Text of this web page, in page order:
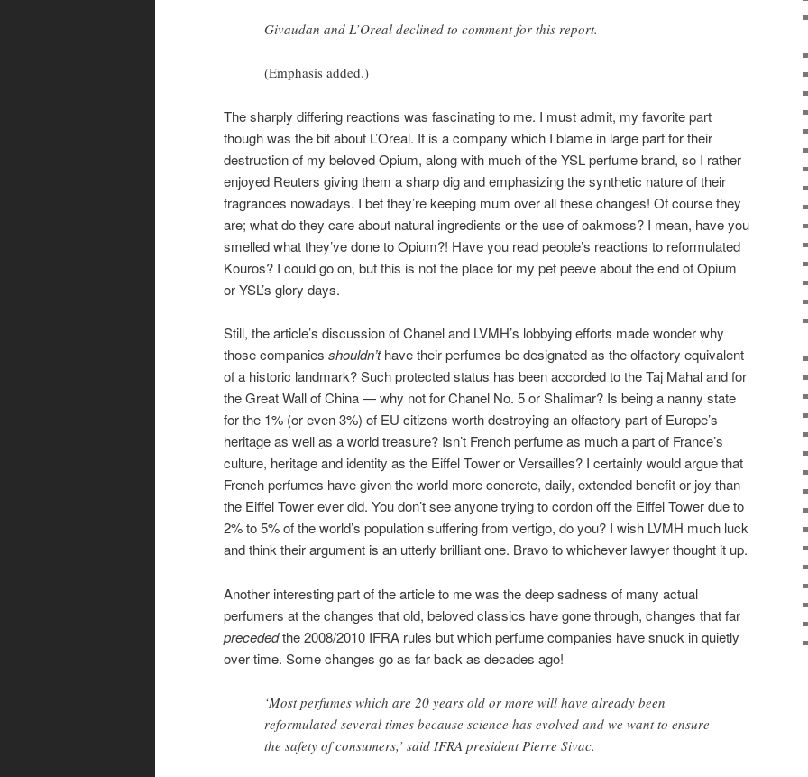
Givaudan and L’Oreal declined to comment for this report.
(Emphasis added.)
The sharply differing reactions was fascinating to me. I must admit, my favorite part
though was the bit about L’Oreal. It is a company which I blame in large part for their
destruction of my beloved Opium, along with much of the YSL perfume brand, so I rather
enjoyed Reuters giving them a sharp dig and emphasizing the synthetic nature of their
fragrances nowadays. I bet they’re keeping mum over all these changes! Of course they
are; what do they care about natural ingredients or the use of oakmoss? I mean, have you
smelled what they’ve done to Opium?! Have you read people’s reactions to reformulated
Kouros? I could go on, but this is not the place for my pet peeve about the end of Opium
or YSL’s glory days.
Still, the article’s discussion of Chanel and LVMH’s lobbying efforts made wonder why
those companies shouldn’thave their perfumes be designated as the olfactory equivalent
of a historic landmark? Such protected status has been accorded to the Taj Mahal and for
the Great Wall of China — why not for Chanel No. 5 or Shalimar? Is being a nanny state
for the 1% (or even 3%) of EU citizens worth destroying an olfactory part of Europe’s
heritage as well as a world treasure? Isn’t French perfume as much a part of France’s
culture, heritage and identity as the Eiffel Tower or Versailles? I certainly would argue that
French perfumes have given the world more concrete, daily, extended benefit or joy than
the Eiffel Tower ever did. You don’t see anyone trying to cordon off the Eiffel Tower due to
2% to 5% of the world’s population suffering from vertigo, do you? I wish LVMH much luck
and think their argument is an utterly brilliant one. Bravo to whichever lawyer thought it up.
Another interesting part of the article to me was the deep sadness of many actual
perfumers at the changes that old, beloved classics have gone through, changes that far
precededthe 2008/2010 IFRA rules but which perfume companies have snuck in quietly
over time. Some changes go as far back as decades ago!
‘Most perfumes which are 20 years old or more will have already been
reformulated several times because science has evolved and we want to ensure
the safety of consumers,’ said IFRA president Pierre Sivac.